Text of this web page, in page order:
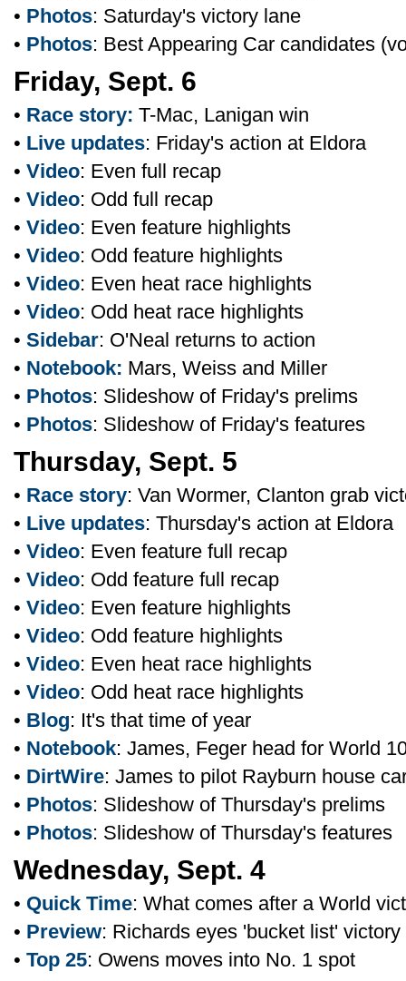
• Photos: Saturday's victory lane
• Photos: Best Appearing Car candidates
Friday, Sept. 6
• Race story: T-Mac, Lanigan win
• Live updates: Friday's action at Eldora
• Video: Even full recap
• Video: Odd full recap
• Video: Even feature highlights
• Video: Odd feature highlights
• Video: Even heat race highlights
• Video: Odd heat race highlights
• Sidebar: O'Neal returns to action
• Notebook: Mars, Weiss and Miller
• Photos: Slideshow of Friday's prelims
• Photos: Slideshow of Friday's features
Thursday, Sept. 5
• Race story: Van Wormer, Clanton grab
• Live updates: Thursday's action at Eldora
• Video: Even feature full recap
• Video: Odd feature full recap
• Video: Even feature highlights
• Video: Odd feature highlights
• Video: Even heat race highlights
• Video: Odd heat race highlights
• Blog: It's that time of year
• Notebook: James, Feger head for World
• DirtWire: James to pilot Rayburn house
• Photos: Slideshow of Thursday's prelims
• Photos: Slideshow of Thursday's features
Wednesday, Sept. 4
• Quick Time: What comes after a World
• Preview: Richards eyes 'bucket list' victory
• Top 25: Owens moves into No. 1 spot